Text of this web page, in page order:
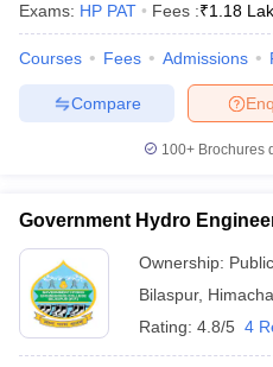
Exams: HP PAT Fees :₹1.18
Courses Fees Admissions
Compare
100+ Brochures
Government Hydro
Ownership:
Bilaspur,
Rating: 4.8/5 4